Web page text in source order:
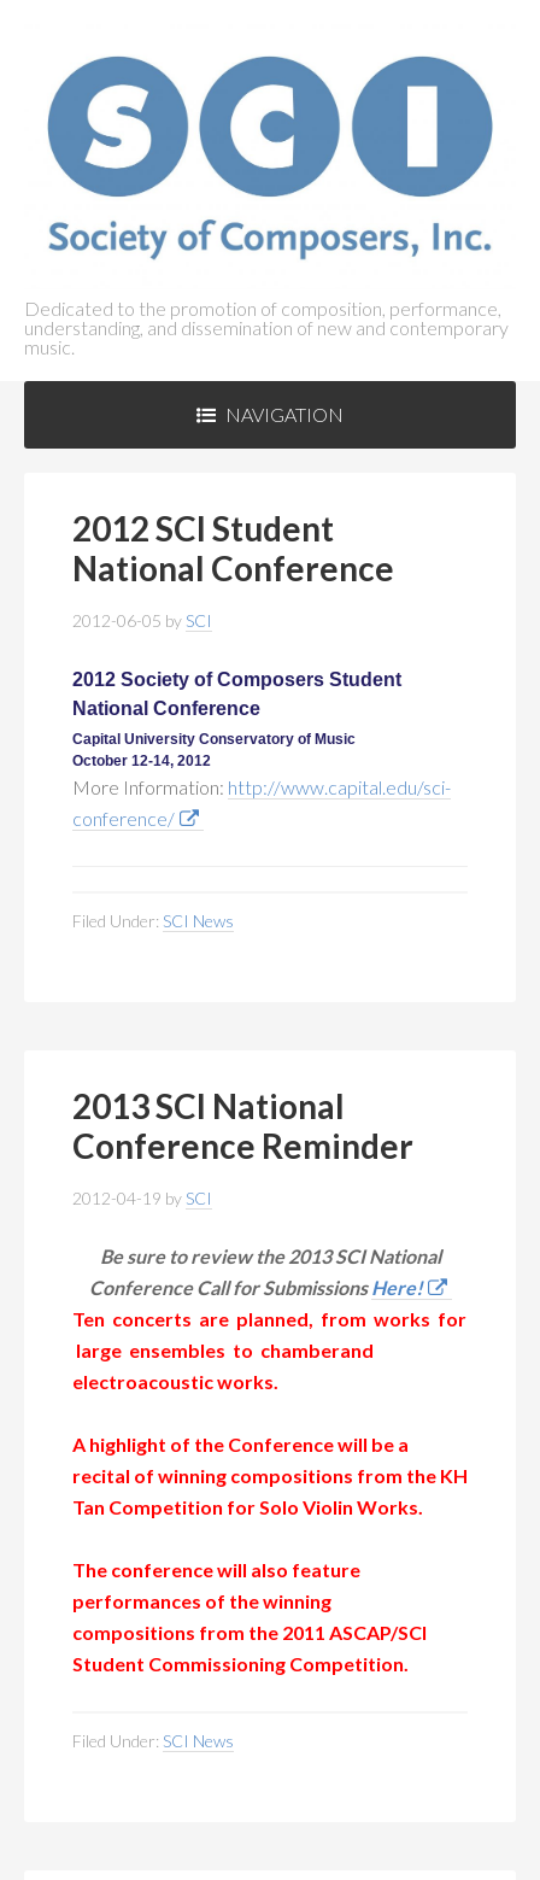
Dedicated to the promotion of composition, performance,
understanding, and dissemination of new and contemporary
music.
NAVIGATION
MEMBERSHIP
CONFERENCES
FOR STUDENTS
CALENDAR
2012 SCI Student
National Conference
2012-06-05 by SCI
2012 Society of Composers Student
National Conference
Capital University Conservatory of Music
October 12-14, 2012
More Information: http://www.capital.edu/sci-
conference/
Filed Under: SCI News
2013 SCI National
Conference Reminder
2012-04-19 by SCI
Be sure to review the 2013 SCI National
Conference Call for SubmissionsHere!
Ten concerts are planned, from works for
large ensembles to chamberand
electroacoustic works.
A highlight of the Conference will be a
recital of winning compositions from the KH
Tan Competition for Solo Violin Works.
The conference will also feature
performances of the winning
compositions from the 2011 ASCAP/SCI
Student Commissioning Competition.
Filed Under: SCI News